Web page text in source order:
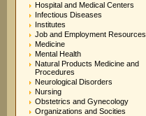
Hospital and Medical Centers
Infectious Diseases
Institutes
Job and Employment Resources
Medicine
Mental Health
Natural Products Medicine and
Procedures
Neurological Disorders
Nursing
Obstetrics and Gynecology
Organizations and Socities